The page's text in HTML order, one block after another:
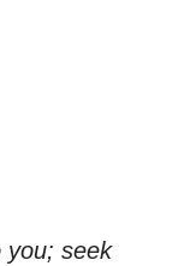
you; seek